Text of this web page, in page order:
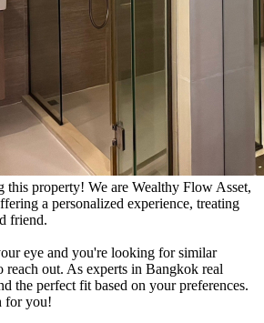
property! We are Wealthy Flow Asset,
a personalized experience, treating
friend.
eye and you're looking for similar
reach out. As experts in Bangkok real
the perfect fit based on your preferences.
for you!